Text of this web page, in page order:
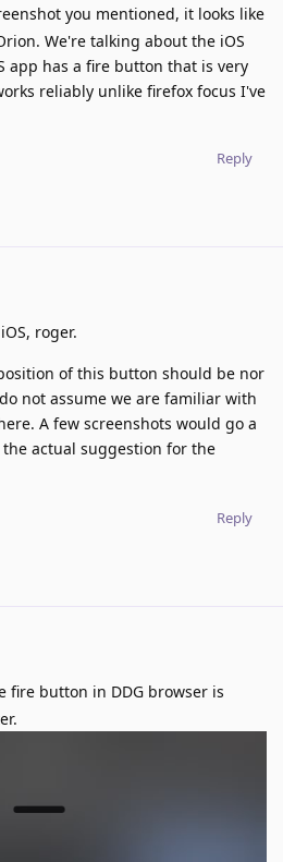
you mentioned, it looks like
We're talking about the iOS
app has a fire button that is very
reliably unlike firefox focus I've
Reply
roger.
of this button should be nor
not assume we are familiar with
A few screenshots would go a
actual suggestion for the
Reply
fire button in DDG browser is